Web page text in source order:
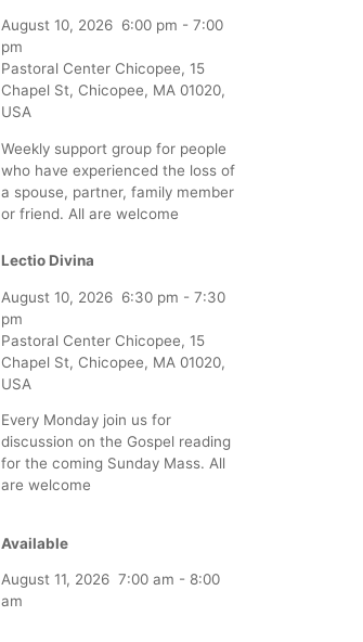
August 10, 2026 6:00 pm - 7:00
pm
Pastoral Center Chicopee, 15
Chapel St, Chicopee, MA 01020,
USA
Weekly support group for people
who have experienced the loss of
a spouse, partner, family member
or friend. All are welcome
Lectio Divina
August 10, 2026 6:30 pm - 7:30
pm
Pastoral Center Chicopee, 15
Chapel St, Chicopee, MA 01020,
USA
Every Monday join us for
discussion on the Gospel reading
for the coming Sunday Mass. All
are welcome
Available
August 11, 2026 7:00 am - 8:00
am